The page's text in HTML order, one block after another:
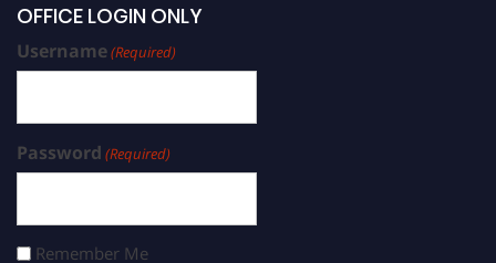
OFFICE LOGIN ONLY
Username(Required)
Password (Required)
Remember Me